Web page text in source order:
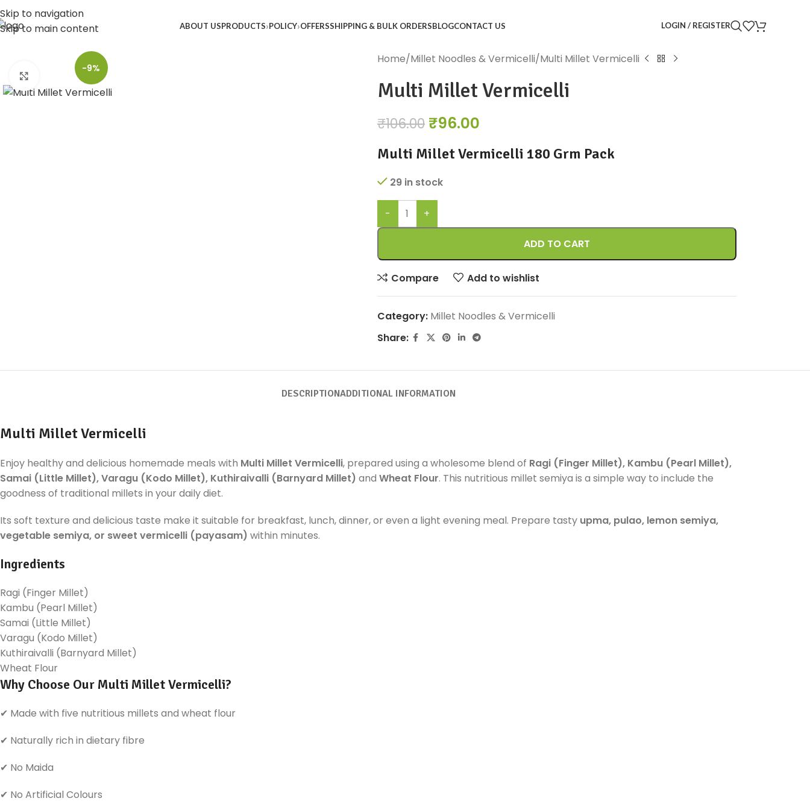
Skip to navigation
Skip to main content
ABOUT USPRODUCTS POLICY OFFERSSHIPPING & BULK ORDERSBLOGCONTACT US LOGIN / REGISTER
-9%
Click to enlarge
Home Millet Noodles & Vermicelli Multi Millet Vermicelli
Multi Millet Vermicelli
₹106.00 ₹96.00
Multi Millet Vermicelli 180 Grm Pack
29 in stock
ADD TO CART
Compare Add to wishlist
Category: Millet Noodles & Vermicelli
Share:
DESCRIPTIONADDITIONAL INFORMATION
Multi Millet Vermicelli
Enjoy healthy and delicious homemade meals with Multi Millet Vermicelli, prepared using a wholesome blend of Ragi (Finger Millet), Kambu (Pearl Millet),
Samai (Little Millet), Varagu (Kodo Millet), Kuthiraivalli (Barnyard Millet) and Wheat Flour. This nutritious millet semiya is a simple way to include the
goodness of traditional millets in your daily diet.
Its soft texture and delicious taste make it suitable for breakfast, lunch, dinner, or even a light evening meal. Prepare tasty upma, pulao, lemon semiya,
vegetable semiya, or sweet vermicelli (payasam) within minutes.
Ingredients
Ragi (Finger Millet)
Kambu (Pearl Millet)
Samai (Little Millet)
Varagu (Kodo Millet)
Kuthiraivalli (Barnyard Millet)
Wheat Flour
Why Choose Our Multi Millet Vermicelli?
✔ Made with five nutritious millets and wheat flour
✔ Naturally rich in dietary fibre
✔ No Maida
✔ No Artificial Colours